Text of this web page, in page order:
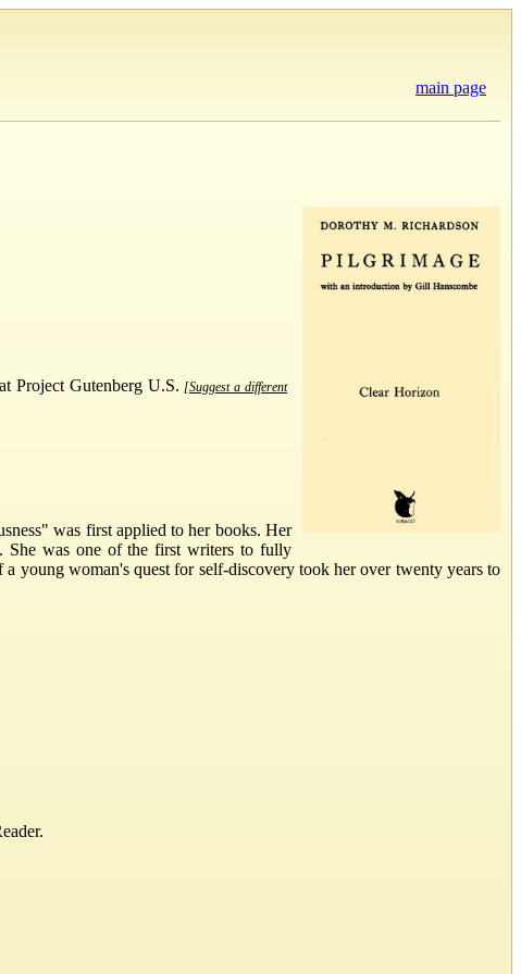
main page
Project Gutenberg U.S. [Suggest a different
was first applied to her books. Her
She was one of the first writers to fully
young woman's quest for self-discovery took her over twenty years to